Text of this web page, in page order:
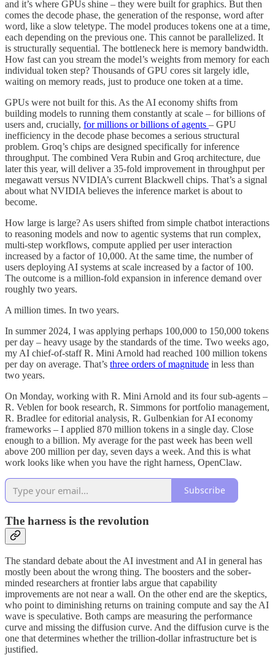
and it’s where GPUs shine – they were built for graphics. But then
comes the decode phase, the generation of the response, word after
word, like a slow teletype. The model produces tokens one at a time,
each depending on the previous one. This cannot be parallelized. It
is structurally sequential. The bottleneck here is memory bandwidth.
How fast can you stream the model’s weights from memory for each
individual token step? Thousands of GPU cores sit largely idle,
waiting on memory reads, just to produce one token at a time.
GPUs were not built for this. As the AI economy shifts from
building models to running them constantly at scale – for billions of
users and, crucially, for millions or billions of agents – GPU
inefficiency in the decode phase becomes a serious structural
problem. Groq’s chips are designed specifically for inference
throughput. The combined Vera Rubin and Groq architecture, due
later this year, will deliver a 35-fold improvement in throughput per
megawatt versus NVIDIA’s current Blackwell chips. That’s a signal
about what NVIDIA believes the inference market is about to
become.
How large is large? As users shifted from simple chatbot interactions
to reasoning models and now to agentic systems that run complex,
multi-step workflows, compute applied per user interaction
increased by a factor of 10,000. At the same time, the number of
users deploying AI systems at scale increased by a factor of 100.
The outcome is a million-fold expansion in inference demand over
roughly two years.
A million times. In two years.
In summer 2024, I was applying perhaps 100,000 to 150,000 tokens
per day – heavy usage by the standards of the time. Two weeks ago,
my AI chief-of-staff R. Mini Arnold had reached 100 million tokens
per day on average. That’s three orders of magnitude in less than
two years.
On Monday, working with R. Mini Arnold and its four sub-agents –
R. Veblen for book research, R. Simmons for portfolio management,
R. Bradlee for editorial analysis, R. Gulbenkian for AI economy
frameworks – I applied 870 million tokens in a single day. Close
enough to a billion. My average for the past week has been well
above 200 million per day, seven days a week. And this is what
work looks like when you have the right harness, OpenClaw.
Subscribe
The harness is the revolution
The standard debate about the AI investment and AI in general has
mostly been about the wrong thing. The boosters and the sober-
minded researchers at frontier labs argue that capability
improvements are not near a wall. On the other end are the skeptics,
who point to diminishing returns on training compute and say the AI
wave is speculative. Both camps are measuring the performance
curve and missing the diffusion curve. And the diffusion curve is the
one that determines whether the trillion-dollar infrastructure bet is
justified.